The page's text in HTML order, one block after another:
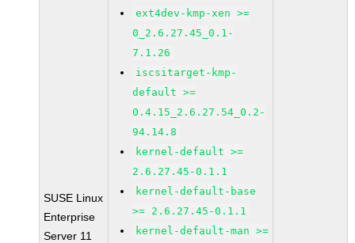
SUSE Linux
Enterprise
Server 11
ext4dev-kmp-xen >=
0_2.6.27.45_0.1-
7.1.26
iscsitarget-kmp-
default >=
0.4.15_2.6.27.54_0.2-
94.14.8
kernel-default >=
2.6.27.45-0.1.1
kernel-default-base
>= 2.6.27.45-0.1.1
kernel-default-man >=